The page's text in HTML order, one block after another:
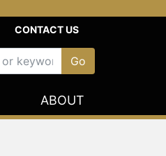
CONTACT US
ABOUT